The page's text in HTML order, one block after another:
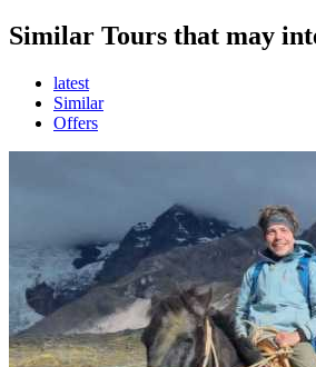
Similar Tours that may
latest
Similar
Offers